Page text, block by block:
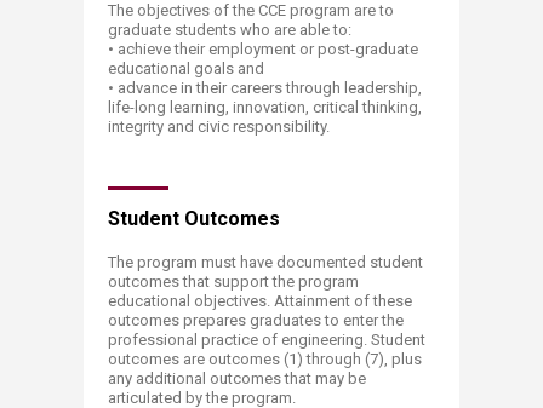
The objectives of the CCE program are to
graduate students who are able to:
• achieve their employment or post-graduate
educational goals and
• advance in their careers through leadership,
life-long learning, innovation, critical thinking,
integrity and civic responsibility.
Student Outcomes
The program must have documented student
outcomes that support the program
educational objectives. Attainment of these
outcomes prepares graduates to enter the
professional practice of engineering. Student
outcomes are outcomes (1) through (7), plus
any additional outcomes that may be
articulated by the program.